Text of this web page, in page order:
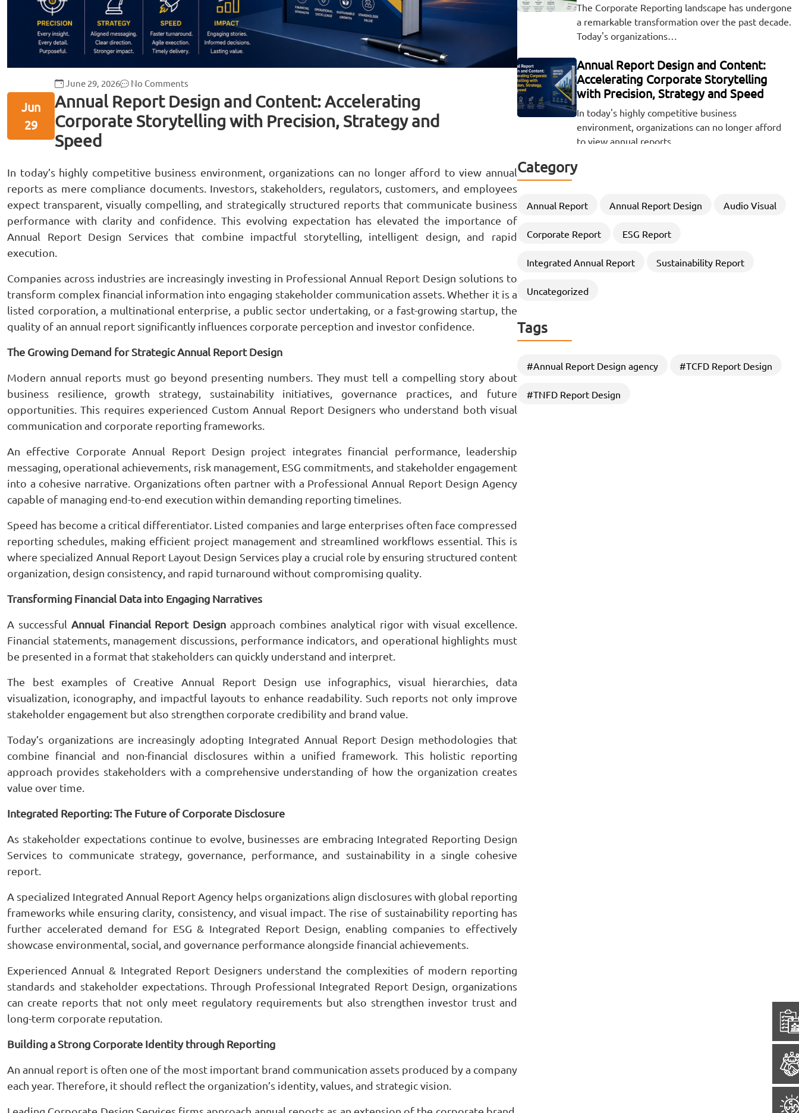
Jun
29
June 29, 2026 No Comments
Annual Report Design and Content: Accelerating
Corporate Storytelling with Precision, Strategy and
Speed
In today’s highly competitive business environment, organizations can no longer afford to view annual
reports as mere compliance documents. Investors, stakeholders, regulators, customers, and employees
expect transparent, visually compelling, and strategically structured reports that communicate business
performance with clarity and confidence. This evolving expectation has elevated the importance of
Annual Report Design Services that combine impactful storytelling, intelligent design, and rapid
execution.
Companies across industries are increasingly investing in Professional Annual Report Design solutions to
transform complex financial information into engaging stakeholder communication assets. Whether it is a
listed corporation, a multinational enterprise, a public sector undertaking, or a fast-growing startup, the
quality of an annual report significantly influences corporate perception and investor confidence.
The Growing Demand for Strategic Annual Report Design
Modern annual reports must go beyond presenting numbers. They must tell a compelling story about
business resilience, growth strategy, sustainability initiatives, governance practices, and future
opportunities. This requires experienced Custom Annual Report Designers who understand both visual
communication and corporate reporting frameworks.
An effective Corporate Annual Report Design project integrates financial performance, leadership
messaging, operational achievements, risk management, ESG commitments, and stakeholder engagement
into a cohesive narrative. Organizations often partner with a Professional Annual Report Design Agency
capable of managing end-to-end execution within demanding reporting timelines.
Speed has become a critical differentiator. Listed companies and large enterprises often face compressed
reporting schedules, making efficient project management and streamlined workflows essential. This is
where specialized Annual Report Layout Design Services play a crucial role by ensuring structured content
organization, design consistency, and rapid turnaround without compromising quality.
Transforming Financial Data into Engaging Narratives
A successful Annual Financial Report Design approach combines analytical rigor with visual excellence.
Financial statements, management discussions, performance indicators, and operational highlights must
be presented in a format that stakeholders can quickly understand and interpret.
The best examples of Creative Annual Report Design use infographics, visual hierarchies, data
visualization, iconography, and impactful layouts to enhance readability. Such reports not only improve
stakeholder engagement but also strengthen corporate credibility and brand value.
Today’s organizations are increasingly adopting Integrated Annual Report Design methodologies that
combine financial and non-financial disclosures within a unified framework. This holistic reporting
approach provides stakeholders with a comprehensive understanding of how the organization creates
value over time.
Integrated Reporting: The Future of Corporate Disclosure
As stakeholder expectations continue to evolve, businesses are embracing Integrated Reporting Design
Services to communicate strategy, governance, performance, and sustainability in a single cohesive
report.
A specialized Integrated Annual Report Agency helps organizations align disclosures with global reporting
frameworks while ensuring clarity, consistency, and visual impact. The rise of sustainability reporting has
further accelerated demand for ESG & Integrated Report Design, enabling companies to effectively
showcase environmental, social, and governance performance alongside financial achievements.
Experienced Annual & Integrated Report Designers understand the complexities of modern reporting
standards and stakeholder expectations. Through Professional Integrated Report Design, organizations
can create reports that not only meet regulatory requirements but also strengthen investor trust and
long-term corporate reputation.
Building a Strong Corporate Identity through Reporting
An annual report is often one of the most important brand communication assets produced by a company
each year. Therefore, it should reflect the organization’s identity, values, and strategic vision.
The Corporate Reporting landscape has undergone
a remarkable transformation over the past decade.
Today's organizations…
Annual Report Design and Content:
Accelerating Corporate Storytelling
with Precision, Strategy and Speed
In today's highly competitive business
environment, organizations can no longer afford
to view annual reports…
Beyond the Numbers: The Visual Power
There was a time when the release of a company's
through Strategic CSR Report
Category
Annual Report Annual Report Design Audio Visual
Corporate Report ESG Report
Integrated Annual Report Sustainability Report
Uncategorized
Tags
#Annual Report Design agency #TCFD Report Design
#TNFD Report Design